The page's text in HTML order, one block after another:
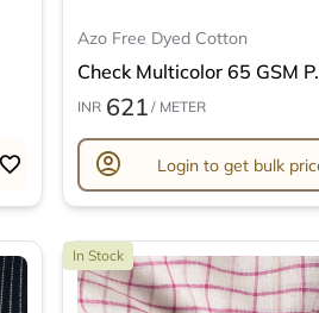
Azo Free Dyed Cotton
Check Multicolor 65 GSM
INR 621 / METER
account_circle Login to get bulk
In Stock